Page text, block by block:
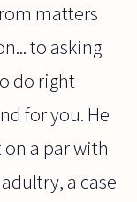
matters
to asking
do right
for you. He
a par with
a case